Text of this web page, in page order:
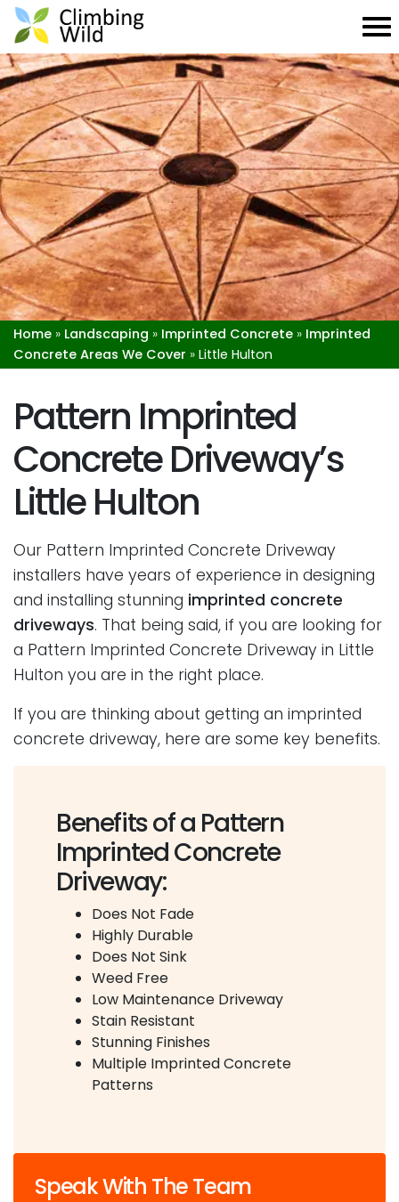
Home » Landscaping » Imprinted Concrete » Imprinted
Concrete Areas We Cover » Little Hulton
Pattern Imprinted
Concrete Driveway’s
Little Hulton
Our Pattern Imprinted Concrete Driveway
installers have years of experience in designing
and installing stunning imprinted concrete
driveways. That being said, if you are looking for
a Pattern Imprinted Concrete Driveway in Little
Hulton you are in the right place.
If you are thinking about getting an imprinted
concrete driveway, here are some key benefits.
Benefits of a Pattern
Imprinted Concrete
Driveway:
Does Not Fade
Highly Durable
Does Not Sink
Weed Free
Low Maintenance Driveway
Stain Resistant
Stunning Finishes
Multiple Imprinted Concrete
Patterns
Speak With The Team